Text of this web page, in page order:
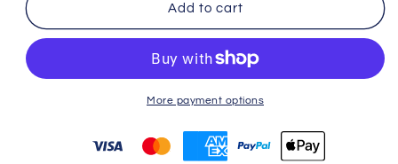
Add to cart
More payment options